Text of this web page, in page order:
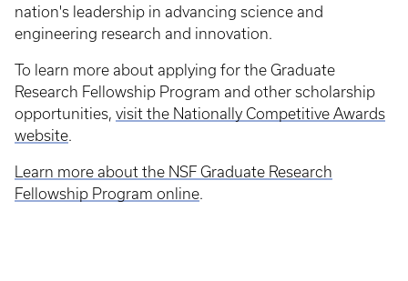
nation's leadership in advancing science and
engineering research and innovation.
To learn more about applying for the Graduate
Research Fellowship Program and other scholarship
opportunities, visit the Nationally Competitive Awards
website.
Learn more about the NSF Graduate Research
Fellowship Program online.